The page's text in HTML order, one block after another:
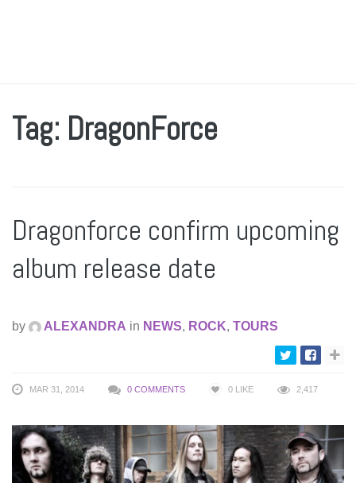
Tag: DragonForce
Dragonforce confirm upcoming
album release date
by ALEXANDRA in NEWS, ROCK, TOURS
MAR 31, 2014 0 COMMENTS 0 LIKE 2,417